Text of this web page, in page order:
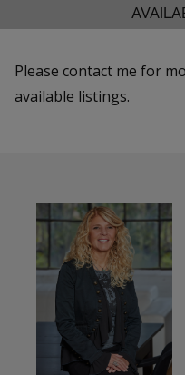
Please contact me for
available listings.